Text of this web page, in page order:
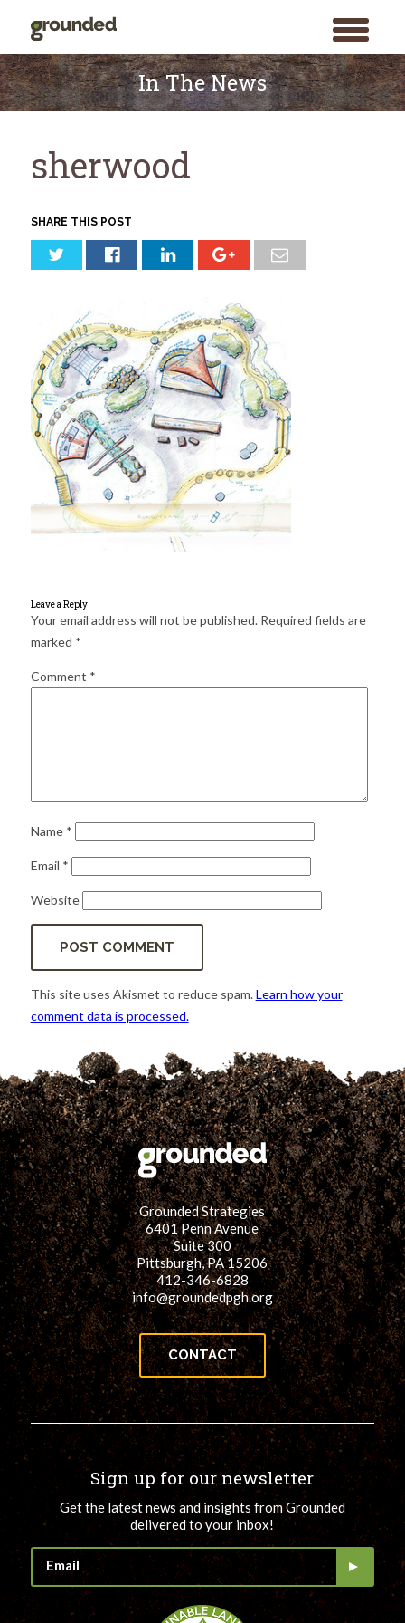
toggle
menu
Search
for:
SEARCH
Skip
to
content
In The News
sherwood
SHARE THIS POST
Leave a Reply
Your email address will not be published. Required fields are
marked *
Comment *
Name *
Email *
Website
This site uses Akismet to reduce spam.Learn how your
comment data is processed.
Grounded Strategies
6401 Penn Avenue
Suite 300
Pittsburgh, PA 15206
412-346-6828
info@groundedpgh.org
CONTACT
Sign up for our newsletter
Get the latest news and insights from Grounded
delivered to your inbox!